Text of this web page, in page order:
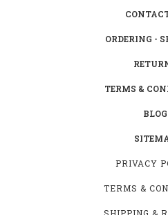
ORDERING -
TERMS &
BLOG
PRIVACY
TERMS &
SHIPPING &